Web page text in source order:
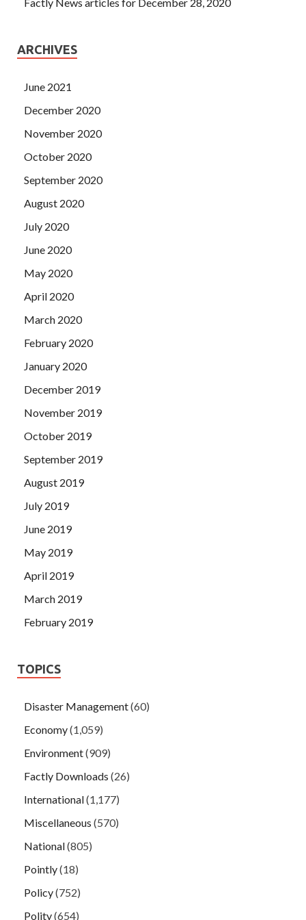
ARCHIVES
June 2021
December 2020
November 2020
October 2020
September 2020
August 2020
July 2020
June 2020
May 2020
April 2020
March 2020
February 2020
January 2020
December 2019
November 2019
October 2019
September 2019
August 2019
July 2019
June 2019
May 2019
April 2019
March 2019
February 2019
TOPICS
Disaster Management(60)
Economy(1,059)
Environment(909)
Factly Downloads (26)
International(1,177)
Miscellaneous (570)
National(805)
Pointly(18)
Policy(752)
Polity(654)